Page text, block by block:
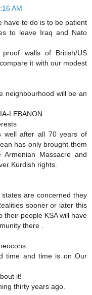
AM
have to do is to be patient
to leave Iraq and Nato
walls of British/US
it with our modest
neighbourhood will be an
LEBANON
well after all 70 years of
has only brought them
Massacre and
Kurdish rights.
are concerned they
sooner or later this
their people KSA will have
there .
time and time is on Our
it!
thirty years ago.